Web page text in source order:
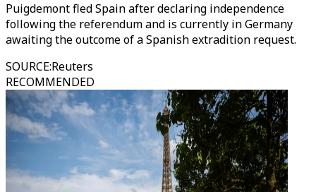
Puigdemont fled Spain after declaring independence
following the referendum and is currently in Germany
awaiting the outcome of a Spanish extradition request.
SOURCE:Reuters
RECOMMENDED